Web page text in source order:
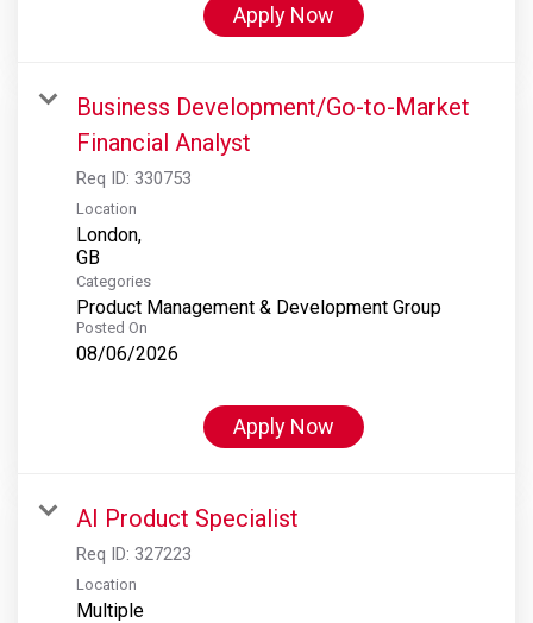
Apply Now
Business Development/Go-to-Market
Financial Analyst
Req ID: 330753
Location
London,
Categories
Product Management & Development Group
Posted On
08/06/2026
Apply Now
AI Product Specialist
Req ID: 327223
Location
Multiple